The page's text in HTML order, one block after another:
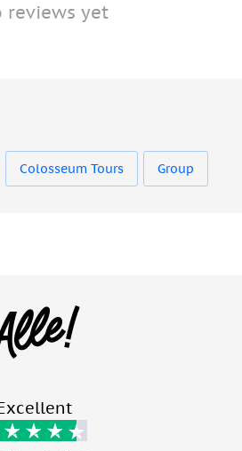
reviews yet
Colosseum Tours Group